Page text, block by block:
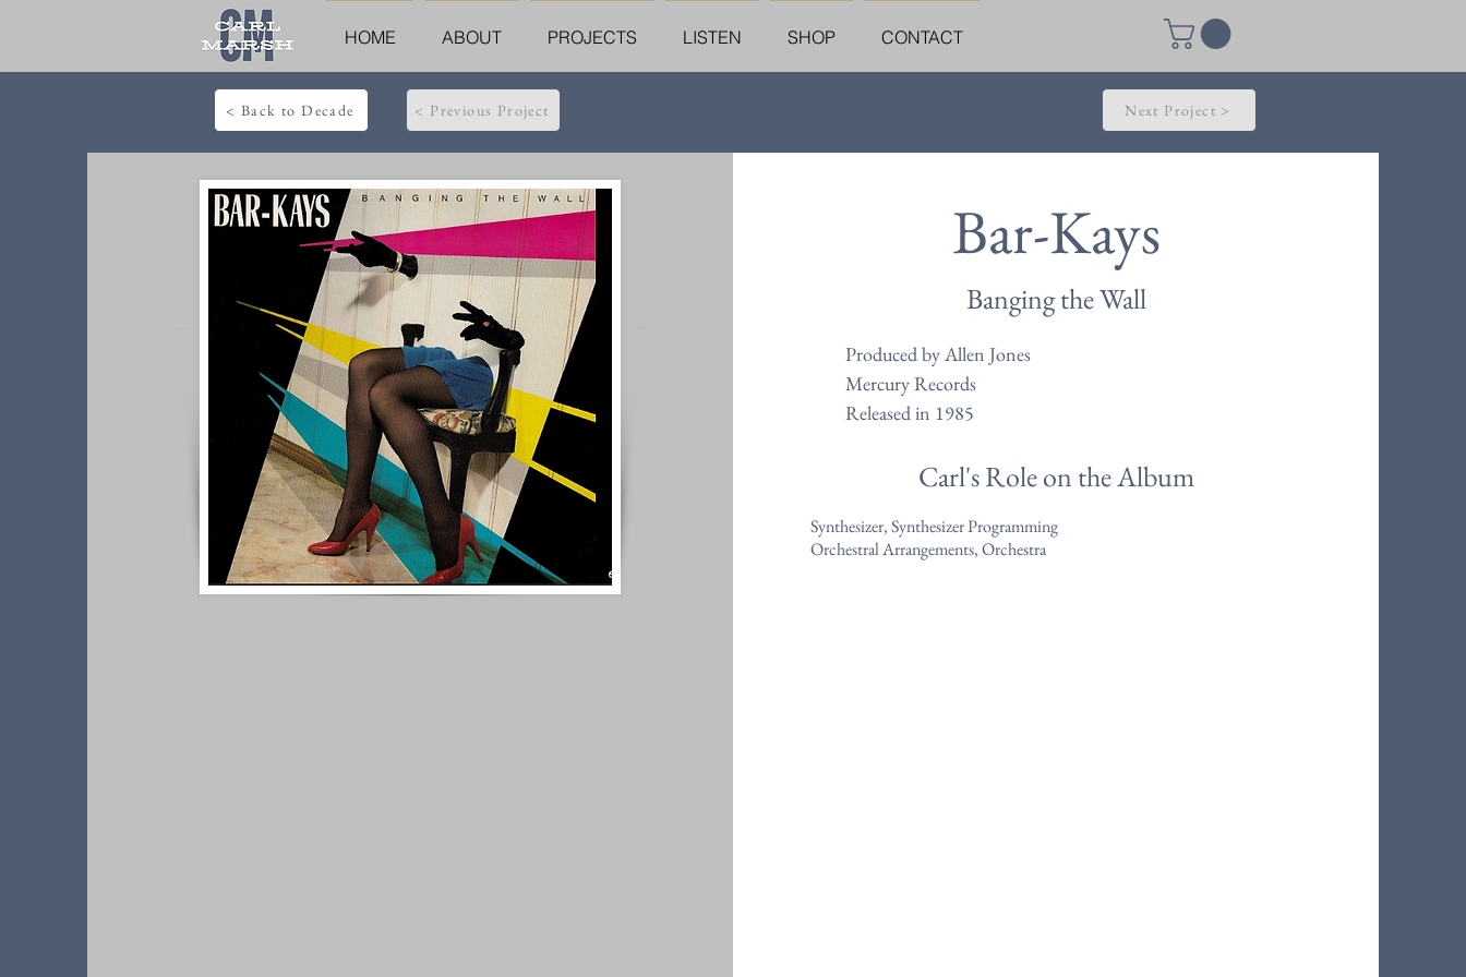
HOME ABOUT PROJECTS LISTEN SHOP CONTACT
< Back to Decade < Previous Project Next Project >
Bar-Kays
Banging the Wall
Produced by Allen Jones
Mercury Records
Released in 1985
Carl's Role on the Album
Synthesizer, Synthesizer Programming
Orchestral Arrangements, Orchestra